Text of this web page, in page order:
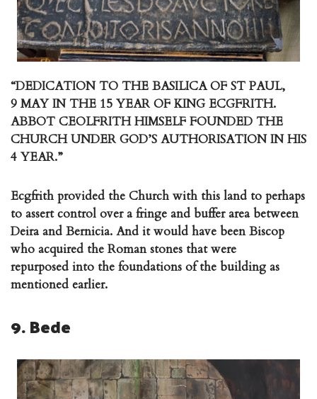
“DEDICATION TO THE BASILICA OF ST PAUL,
9 MAY IN THE 15 YEAR OF KING ECGFRITH.
ABBOT CEOLFRITH HIMSELF FOUNDED THE
CHURCH UNDER GOD’S AUTHORISATION IN HIS
4 YEAR.”
Ecgfrith provided the Church with this land to perhaps
to assert control over a fringe and buffer area between
Deira and Bernicia. And it would have been Biscop
who acquired the Roman stones that were
repurposed into the foundations of the building as
mentioned earlier.
9. Bede